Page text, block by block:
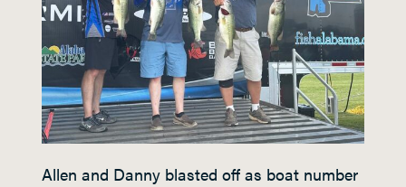
Allen and Danny blasted off as boat number